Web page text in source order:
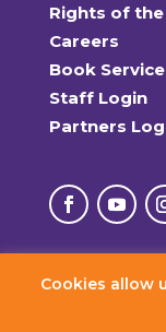
Rights of
Careers
Book
Staff Login
Partners
Cookies allow